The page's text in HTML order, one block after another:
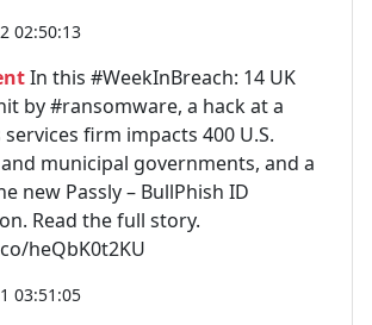
02:50:13
In this #WeekInBreach: 14 UK
by #ransomware, a hack at a
firm impacts 400 U.S.
municipal governments, and a
new Passly – BullPhish ID
Read the full story.
heQbK0t2KU
03:51:05